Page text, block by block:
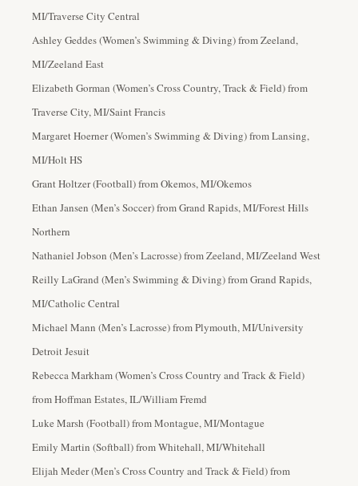
MI/Traverse City Central
Ashley Geddes (Women’s Swimming & Diving) from Zeeland,
MI/Zeeland East
Elizabeth Gorman (Women’s Cross Country, Track & Field) from
Traverse City, MI/Saint Francis
Margaret Hoerner (Women’s Swimming & Diving) from Lansing,
MI/Holt HS
Grant Holtzer (Football) from Okemos, MI/Okemos
Ethan Jansen (Men’s Soccer) from Grand Rapids, MI/Forest Hills
Northern
Nathaniel Jobson (Men’s Lacrosse) from Zeeland, MI/Zeeland West
Reilly LaGrand (Men’s Swimming & Diving) from Grand Rapids,
MI/Catholic Central
Michael Mann (Men’s Lacrosse) from Plymouth, MI/University
Detroit Jesuit
Rebecca Markham (Women’s Cross Country and Track & Field)
from Hoffman Estates, IL/William Fremd
Luke Marsh (Football) from Montague, MI/Montague
Emily Martin (Softball) from Whitehall, MI/Whitehall
Elijah Meder (Men’s Cross Country and Track & Field) from